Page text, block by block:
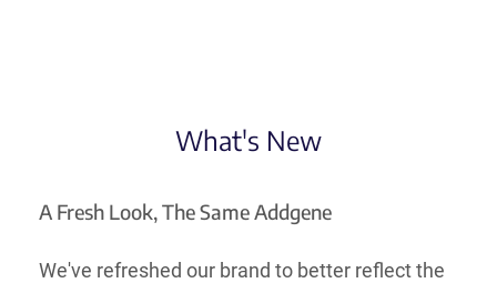
What's New
A Fresh Look, The Same Addgene
We've refreshed our brand to better reflect the